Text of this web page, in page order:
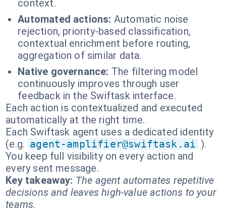
context.
Automated actions: Automatic noise
rejection, priority-based classification,
contextual enrichment before routing,
aggregation of similar data.
Native governance: The filtering model
continuously improves through user
feedback in the Swiftask interface.
Each action is contextualized and executed
automatically at the right time.
Each Swiftask agent uses a dedicated identity
(e.g. agent-amplifier@swiftask.ai ).
You keep full visibility on every action and
every sent message.
Key takeaway: The agent automates repetitive
decisions and leaves high-value actions to your
teams.